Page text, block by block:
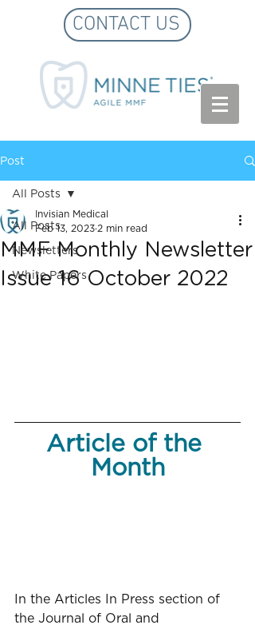
CONTACT US
Post
All Posts
Newsletters
White Papers
All Posts
MMF Monthly Newsletter
Issue 16 October 2022
Invisian Medical
Feb 13, 2023 2 min read
Article of the
Month
In the Articles In Press section of
the Journal of Oral and